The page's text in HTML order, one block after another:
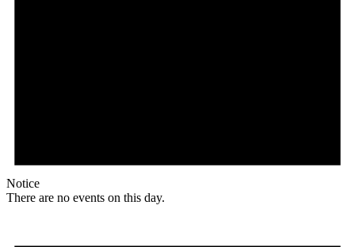
Notice
There are no events on this day.